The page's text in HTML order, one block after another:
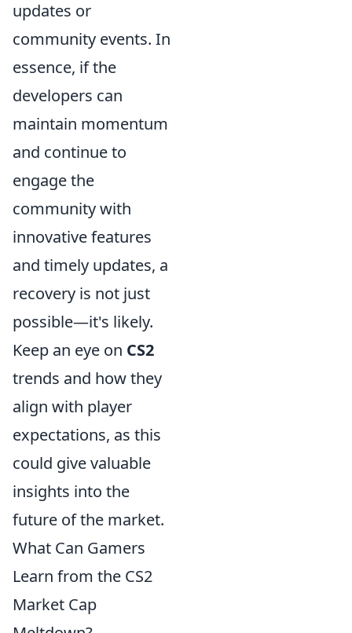
updates or
community events. In
essence, if the
developers can
maintain momentum
and continue to
engage the
community with
innovative features
and timely updates, a
recovery is not just
possible—it's likely.
Keep an eye on CS2
trends and how they
align with player
expectations, as this
could give valuable
insights into the
future of the market.
What Can Gamers
Learn from the CS2
Market Cap